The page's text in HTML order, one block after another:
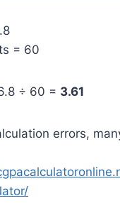
= 60
÷ 60 = 3.61
errors,